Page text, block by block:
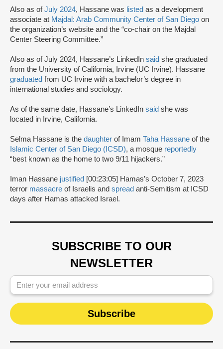
Also as ofJuly 2024, Hassane was listed as a development
associate at Majdal: Arab Community Center of San Diego on
the organization’s website and the “co-chair on the Majdal
Center Steering Committee.”
Also as of July 2024, Hassane’s LinkedIn said she graduated
from the University of California, Irvine (UC Irvine). Hassane
graduated from UC Irvine with a bachelor’s degree in
international studies and sociology.
As of the same date, Hassane’s LinkedIn said she was
located in Irvine, California.
Selma Hassane is the daughter of Imam Taha Hassane of the
Islamic Center of San Diego (ICSD), a mosque reportedly
“best known as the home to two 9/11 hijackers.”
Iman Hassane justified [00:23:05] Hamas’s October 7, 2023
terror massacre of Israelis and spread anti-Semitism at ICSD
days after Hamas attacked Israel.
SUBSCRIBE TO OUR
NEWSLETTER